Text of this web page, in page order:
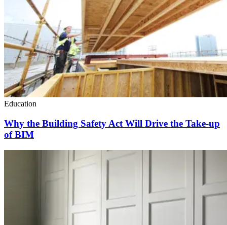
Education
Why the Building Safety Act Will Drive the Take-up
of BIM